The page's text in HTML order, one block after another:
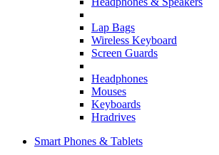
Lap Bags
Wireless Keyboard
Screen Guards
Headphones
Mouses
Keyboards
Hradrives
Smart Phones & Tablets